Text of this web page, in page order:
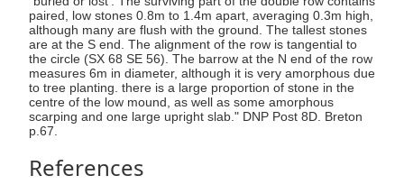
paired, low stones 0.8m to 1.4m apart, averaging 0.3m high,
although many are flush with the ground. The tallest stones
are at the S end. The alignment of the row is tangential to
the circle (SX 68 SE 56). The barrow at the N end of the row
measures 6m in diameter, although it is very amorphous due
to tree planting. there is a large proportion of stone in the
centre of the low mound, as well as some amorphous
scarping and one large upright slab." DNP Post 8D. Breton
p.67.
References